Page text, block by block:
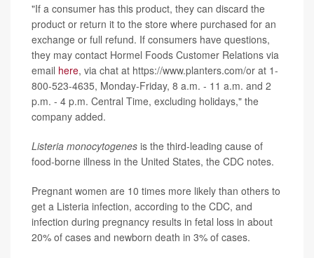
"If a consumer has this product, they can discard the
product or return it to the store where purchased for an
exchange or full refund. If consumers have questions,
they may contact Hormel Foods Customer Relations via
email here, via chat at https://www.planters.com/or at 1-
800-523-4635, Monday-Friday, 8 a.m. - 11 a.m. and 2
p.m. - 4 p.m. Central Time, excluding holidays," the
company added.
Listeria monocytogenes is the third-leading cause of
food-borne illness in the United States, the CDC notes.
Pregnant women are 10 times more likely than others to
get a Listeria infection, according to the CDC, and
infection during pregnancy results in fetal loss in about
20% of cases and newborn death in 3% of cases.